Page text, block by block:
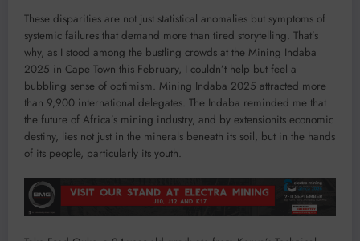
These disparities are not just statistical anomalies but symptoms of
systemic failures that demand more than tired storytelling. That’s
why, as I stood among the bustling crowds at the Mining Indaba
2025 in Cape Town this February, I couldn’t help but feel a
bubbling sense of optimism. Mining Indaba 2025 attracted more
than 9,900 international delegates. The Indaba reminded me that
the future of Africa’s mining industry, and by extensionits economic
destiny, lies not just in the minerals beneath its soil, but in the hands
of its people, particularly its youth.